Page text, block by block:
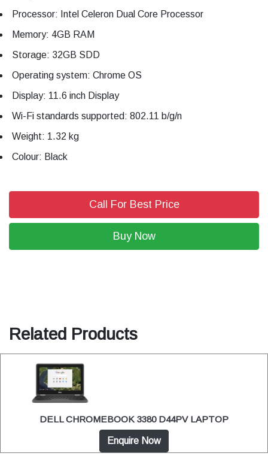
Processor: Intel Celeron Dual Core Processor
Memory: 4GB RAM
Storage: 32GB SDD
Operating system: Chrome OS
Display: 11.6 inch Display
Wi-Fi standards supported: 802.11 b/g/n
Weight: 1.32 kg
Colour: Black
Call For Best Price
Buy Now
Related Products
DELL CHROMEBOOK 3380 D44PV LAPTOP
Enquire Now